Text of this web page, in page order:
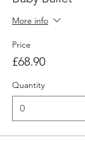
More info
Price
£68.90
Quantity